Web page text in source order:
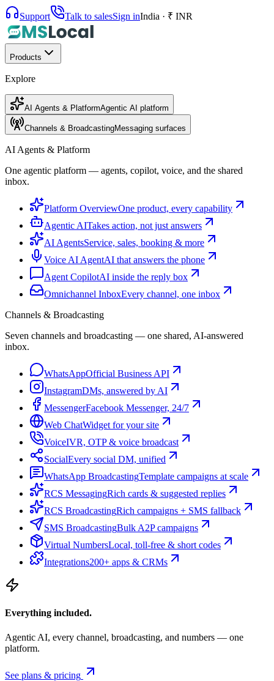
Support Talk to salesSign inIndia · ₹ INR
Products
Explore
AI Agents & PlatformAgentic AI platform
Channels & BroadcastingMessaging surfaces
AI Agents & Platform
One agentic platform — agents, copilot, voice, and the shared
inbox.
Platform OverviewOne product, every capability
Agentic AITakes action, not just answers
AI AgentsService, sales, booking & more
Voice AI AgentAI that answers the phone
Agent CopilotAI inside the reply box
Omnichannel InboxEvery channel, one inbox
Channels & Broadcasting
Seven channels and broadcasting — one shared, AI-answered
inbox.
WhatsAppOfficial Business API
InstagramDMs, answered by AI
MessengerFacebook Messenger, 24/7
Web ChatWidget for your site
VoiceIVR, OTP & voice broadcast
SocialEvery social DM, unified
WhatsApp BroadcastingTemplate campaigns at scale
RCS MessagingRich cards & suggested replies
RCS BroadcastingRich campaigns + SMS fallback
SMS BroadcastingBulk A2P campaigns
Virtual NumbersLocal, toll-free & short codes
Integrations200+ apps & CRMs
Everything included.
Agentic AI, every channel, broadcasting, and numbers — one
platform.
See plans & pricing